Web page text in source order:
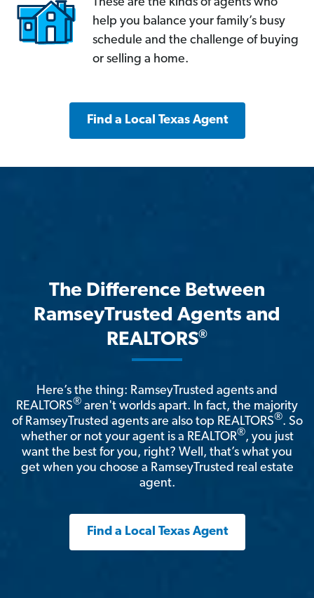
These are the kinds of agents who
help you balance your family’s busy
schedule and the challenge of buying
or selling a home.
Find a Local Texas Agent
The Difference Between
RamseyTrusted Agents and
REALTORS®
Here’s the thing: RamseyTrusted agents and
REALTORS® aren't worlds apart. In fact, the majority
of RamseyTrusted agents are also top REALTORS®. So
whether or not your agent is a REALTOR®, you just
want the best for you, right? Well, that’s what you
get when you choose a RamseyTrusted real estate
agent.
Find a Local Texas Agent